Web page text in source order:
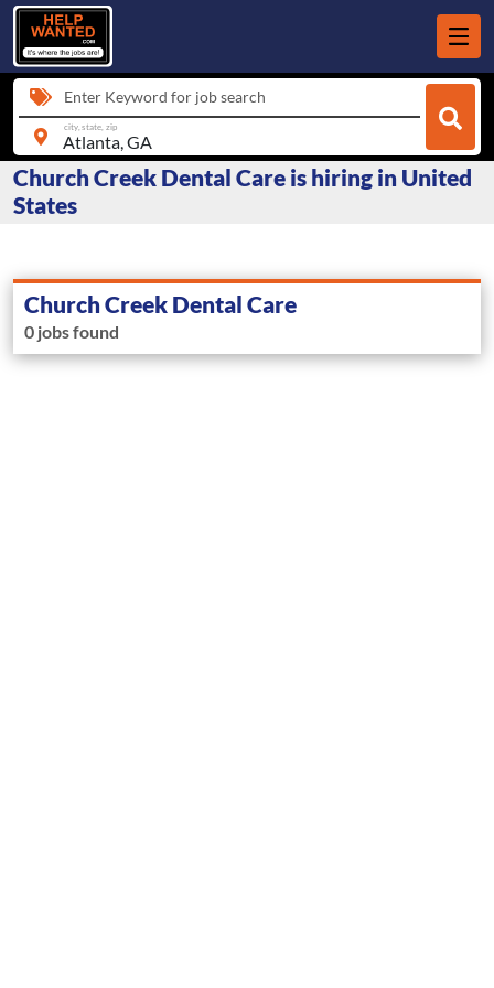
Enter Keyword for job search
city, state, zip
Church Creek Dental Care is hiring in United
States
Church Creek Dental Care
0 jobs found